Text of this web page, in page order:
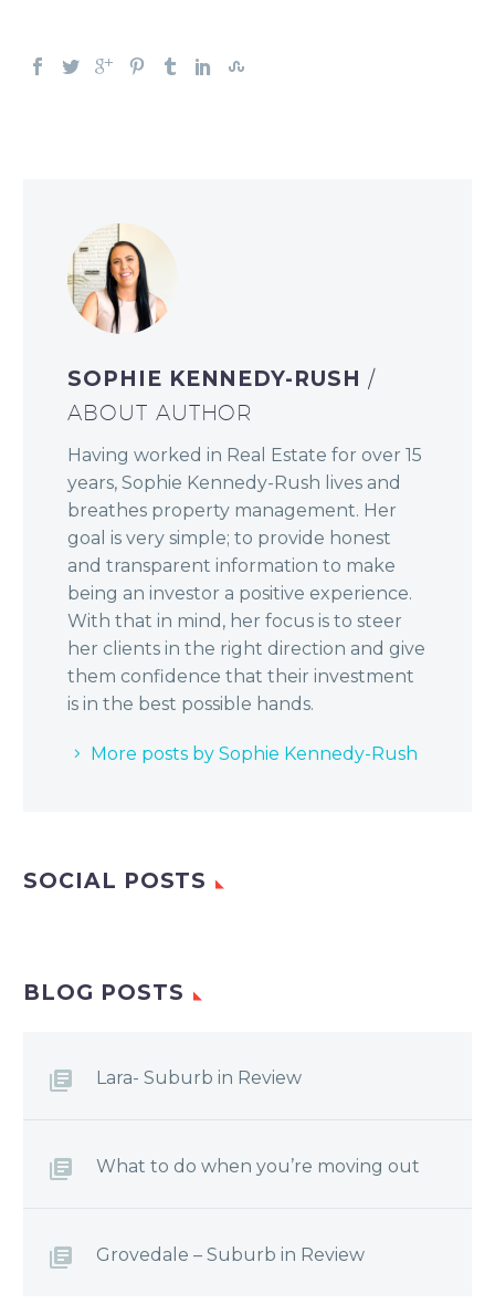
SOPHIE KENNEDY-RUSH /
ABOUT AUTHOR
Having worked in Real Estate for over 15
years, Sophie Kennedy-Rush lives and
breathes property management. Her
goal is very simple; to provide honest
and transparent information to make
being an investor a positive experience.
With that in mind, her focus is to steer
her clients in the right direction and give
them confidence that their investment
is in the best possible hands.
More posts by Sophie Kennedy-Rush
SOCIAL POSTS
BLOG POSTS
Lara- Suburb in Review
What to do when you’re moving out
Grovedale – Suburb in Review